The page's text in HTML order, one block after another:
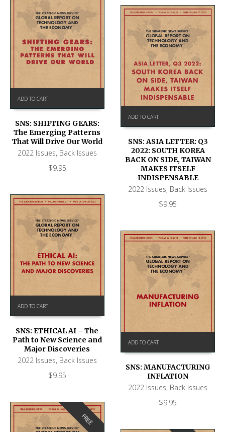
ADD TO CART
SNS: SHIFTING GEARS:
The Emerging Patterns
That Will Drive Our World
2022 Issues, Back Issues
$9.95
ADD TO CART
SNS: ASIA LETTER: Q3
2022: SOUTH KOREA
BACK ON SIDE, TAIWAN
MAKES ITSELF
INDISPENSABLE
2022 Issues, Back Issues
$9.95
ADD TO CART
SNS: ETHICAL AI – The
Path to New Science and
Major Discoveries
2022 Issues, Back Issues
$9.95
ADD TO CART
SNS: MANUFACTURING
INFLATION
2022 Issues, Back Issues
$9.95
FREE